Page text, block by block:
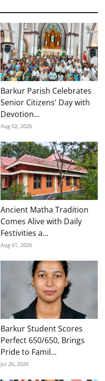
Barkur Parish Celebrates
Senior Citizens' Day with
Devotion...
Aug 02, 2026
Ancient Matha Tradition
Comes Alive with Daily
Festivities a...
Aug 01, 2026
Barkur Student Scores
Perfect 650/650, Brings
Pride to Famil...
Jul 26, 2026